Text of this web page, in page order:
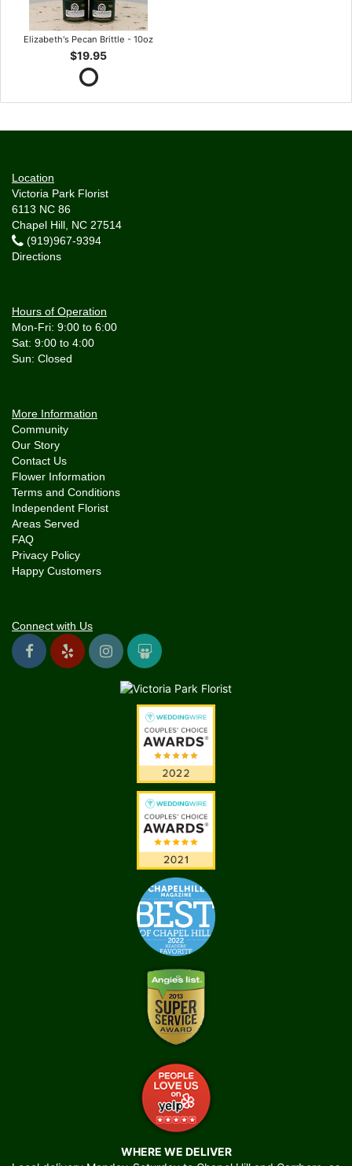
Elizabeth's Pecan Brittle - 10oz
$19.95
Location
Victoria Park Florist
6113 NC 86
Chapel Hill, NC 27514
(919)967-9394
Directions
Hours of Operation
Mon-Fri: 9:00 to 6:00
Sat: 9:00 to 4:00
More Information
Community
Our Story
Contact Us
Flower Information
Terms and Conditions
Independent Florist
Areas Served
FAQ
Privacy Policy
Happy Customers
Connect with Us
WHERE WE DELIVER